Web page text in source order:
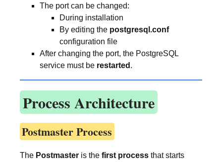
The port can be changed:
During installation
By editing the postgresql.conf
configuration file
After changing the port, the PostgreSQL
service must be restarted .
Process Architecture
Postmaster Process
The Postmaster is the first process that starts